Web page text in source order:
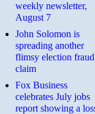
weekly newsletter,
August 7
John Solomon is
spreading another
flimsy election fraud
claim
​Fox Business
celebrates July jobs
report showing a